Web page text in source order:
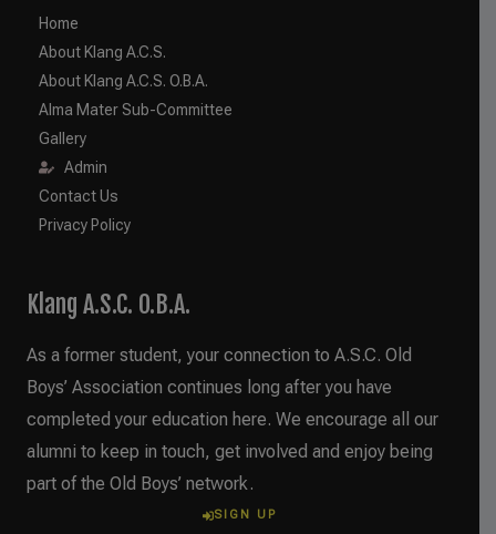
Home
About Klang A.C.S.
About Klang A.C.S. O.B.A.
Alma Mater Sub-Committee
Gallery
Admin
Contact Us
Privacy Policy
Klang A.S.C. O.B.A.
As a former student, your connection to A.S.C. Old
Boys’ Association continues long after you have
completed your education here. We encourage all our
alumni to keep in touch, get involved and enjoy being
part of the Old Boys’ network.
SIGN UP